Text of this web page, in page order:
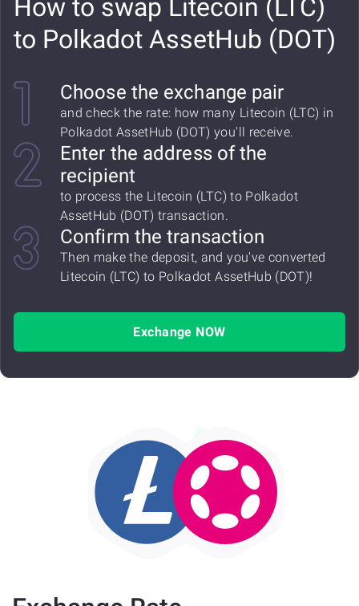
How to swap Litecoin (LTC)
to Polkadot AssetHub (DOT)
Choose the exchange pair
and check the rate: how many Litecoin (LTC) in
Polkadot AssetHub (DOT) you'll receive.
Enter the address of the
recipient
to process the Litecoin (LTC) to Polkadot
AssetHub (DOT) transaction.
Confirm the transaction
Then make the deposit, and you've converted
Litecoin (LTC) to Polkadot AssetHub (DOT)!
Exchange NOW